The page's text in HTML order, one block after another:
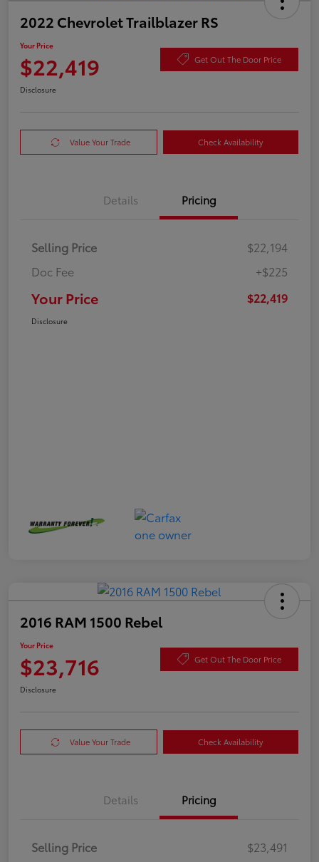
2022 Chevrolet Trailblazer RS
Your Price
$22,419 Get Out The Door Price
Disclosure
Value Your Trade Check Availability
Details Pricing
Selling Price
$22,194
Doc Fee
+$225
Your Price $22,419
Disclosure
2016 RAM 1500 Rebel
Your Price
$23,716 Get Out The Door Price
Disclosure
Value Your Trade Check Availability
Details Pricing
Selling Price
$23,491